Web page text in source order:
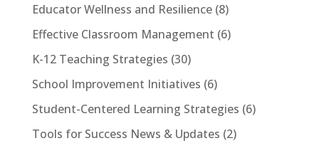
Educator Wellness and Resilience(8)
Effective Classroom Management (6)
K-12 Teaching Strategies (30)
School Improvement Initiatives (6)
Student-Centered Learning Strategies (6)
Tools for Success News & Updates (2)